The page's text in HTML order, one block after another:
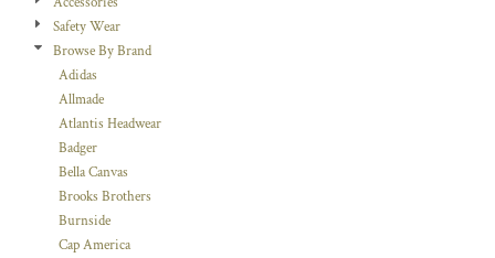
Safety Wear
Browse By Brand
Adidas
Allmade
Atlantis Headwear
Badger
Bella Canvas
Brooks Brothers
Burnside
Cap America